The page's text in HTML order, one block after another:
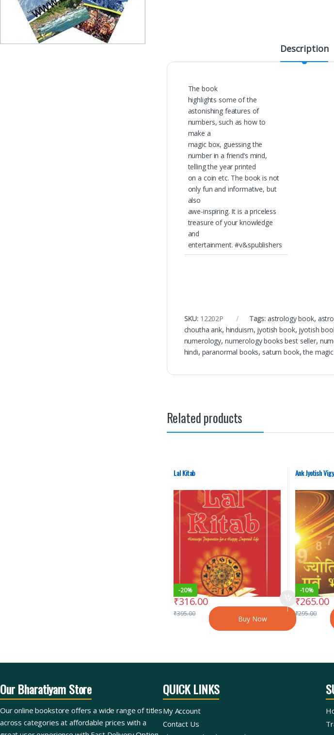
Description
The book
highlights some of the
astonishing features of
numbers, such as how to
make a
magic box, guessing the
number in a friend’s mind,
telling the year printed
on a coin etc. The book is not
only fun and informative, but
also
awe-inspiring. It is a priceless
treasure of your knowledge
and
entertainment. #v&spublishers
SKU: 12202P Tags: astrology book,
choutha ank, hinduism, jyotish book, jyotish
numerology, numerology books best seller,
hindi, paranormal books, saturn book,the
Related products
Lal Kitab
-20%
₹316.00
₹395.00
Buy Now
Ank Jyotish
-10%
₹265.00
₹295.00
Our Bharatiyam Store
Our online bookstore offers a wide range of titles
across categories at affordable prices with a
QUICK LINKS
My Account
Contact Us